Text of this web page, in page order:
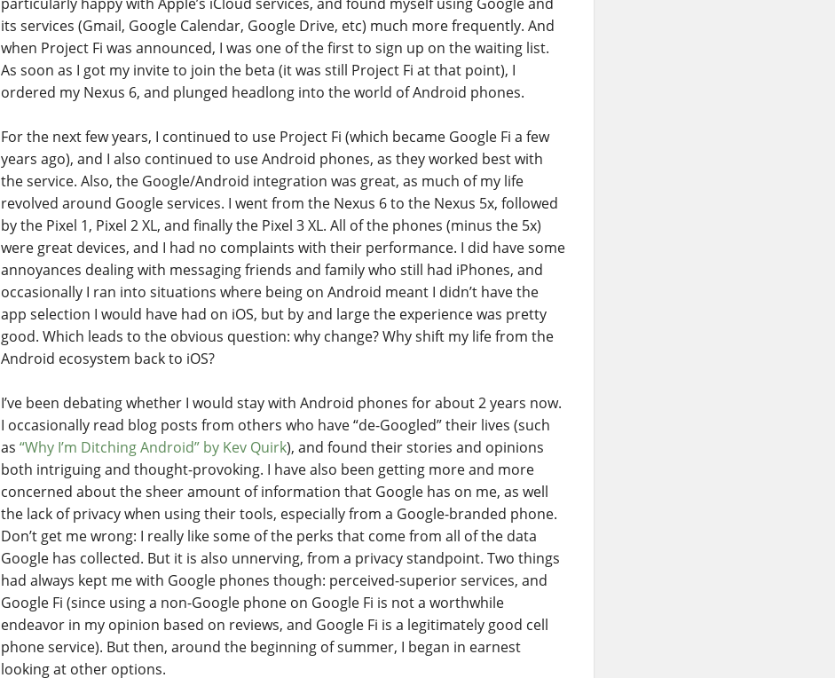
its services (Gmail, Google Calendar, Google Drive, etc) much more frequently. And
when Project Fi was announced, I was one of the first to sign up on the waiting list.
As soon as I got my invite to join the beta (it was still Project Fi at that point), I
ordered my Nexus 6, and plunged headlong into the world of Android phones.
For the next few years, I continued to use Project Fi (which became Google Fi a few
years ago), and I also continued to use Android phones, as they worked best with
the service. Also, the Google/Android integration was great, as much of my life
revolved around Google services. I went from the Nexus 6 to the Nexus 5x, followed
by the Pixel 1, Pixel 2 XL, and finally the Pixel 3 XL. All of the phones (minus the 5x)
were great devices, and I had no complaints with their performance. I did have some
annoyances dealing with messaging friends and family who still had iPhones, and
occasionally I ran into situations where being on Android meant I didn’t have the
app selection I would have had on iOS, but by and large the experience was pretty
good. Which leads to the obvious question: why change? Why shift my life from the
Android ecosystem back to iOS?
I’ve been debating whether I would stay with Android phones for about 2 years now.
I occasionally read blog posts from others who have “de-Googled” their lives (such
as “Why I’m Ditching Android” by Kev Quirk), and found their stories and opinions
both intriguing and thought-provoking. I have also been getting more and more
concerned about the sheer amount of information that Google has on me, as well
the lack of privacy when using their tools, especially from a Google-branded phone.
Don’t get me wrong: I really like some of the perks that come from all of the data
Google has collected. But it is also unnerving, from a privacy standpoint. Two things
had always kept me with Google phones though: perceived-superior services, and
Google Fi (since using a non-Google phone on Google Fi is not a worthwhile
endeavor in my opinion based on reviews, and Google Fi is a legitimately good cell
phone service). But then, around the beginning of summer, I began in earnest
looking at other options.